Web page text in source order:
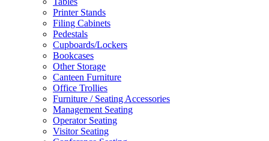
Printer Stands
Filing Cabinets
Pedestals
Cupboards/Lockers
Bookcases
Other Storage
Canteen Furniture
Office Trollies
Furniture / Seating Accessories
Management Seating
Operator Seating
Visitor Seating